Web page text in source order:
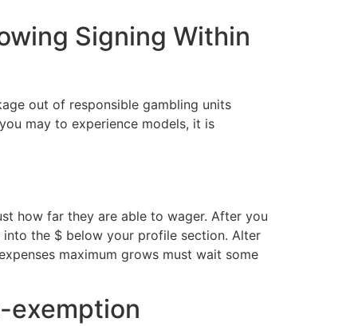
Signing Within
out of responsible gambling units
may to experience models, it is
how far they are able to wager. After you
the $ below your profile section. Alter
maximum grows must wait some
exemption